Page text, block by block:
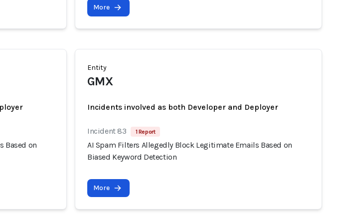
More
Based on
Entity
GMX
Incidents involved as both Developer and Deployer
Incident 83 1 Report
AI Spam Filters Allegedly Block Legitimate Emails Based on
Biased Keyword Detection
More